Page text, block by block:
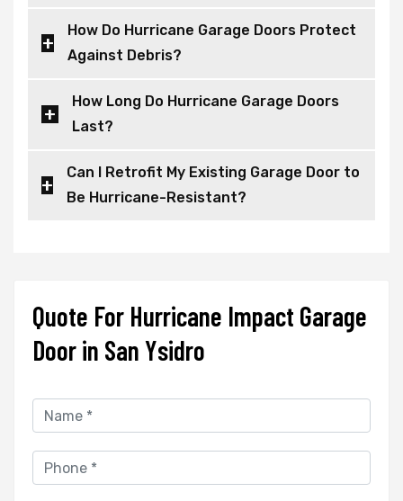
How Do Hurricane Garage Doors Protect
Against Debris?
How Long Do Hurricane Garage Doors
Last?
Can I Retrofit My Existing Garage Door to
Be Hurricane-Resistant?
Quote For Hurricane Impact Garage
Door in San Ysidro